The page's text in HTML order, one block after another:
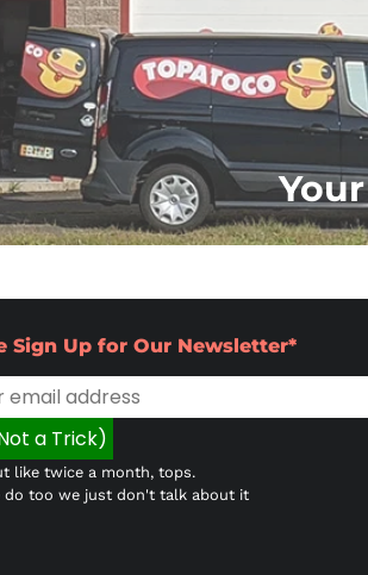
Sign Up for Our Newsletter*
like twice a month, tops.
do too we just don't talk about it